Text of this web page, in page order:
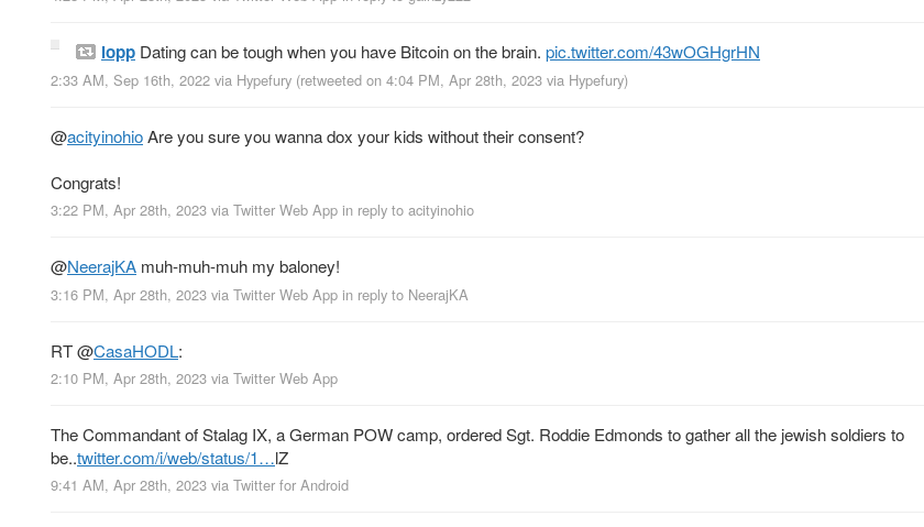
lopp Dating can be tough when you have Bitcoin on the brain. pic.twitter.com/43wOGHgrHN
2:33 AM, Sep 16th, 2022 via Hypefury (retweeted on 4:04 PM, Apr 28th, 2023 via Hypefury)
@acityinohioAre you sure you wanna dox your kids without their consent?
Congrats!
3:22 PM, Apr 28th, 2023 via Twitter Web App in reply to acityinohio
@NeerajKA muh-muh-muh my baloney!
3:16 PM, Apr 28th, 2023 via Twitter Web App in reply to NeerajKA
RT@CasaHODL:
2:10 PM, Apr 28th, 2023 via Twitter Web App
The Commandant of Stalag IX, a German POW camp, ordered Sgt. Roddie Edmonds to gather all the jewish soldiers to
be..twitter.com/i/web/status/1…lZ
9:41 AM, Apr 28th, 2023 via Twitter for Android